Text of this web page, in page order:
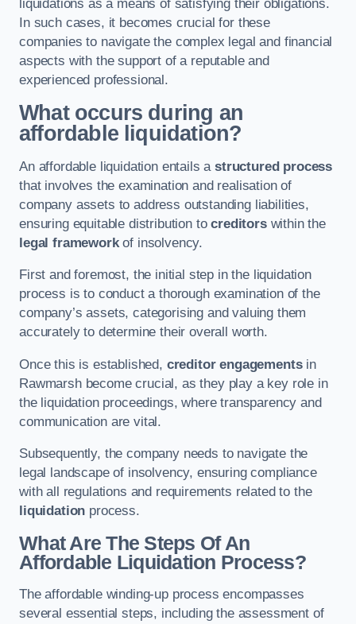
liquidations as a means of satisfying their obligations.
In such cases, it becomes crucial for these
companies to navigate the complex legal and financial
aspects with the support of a reputable and
experienced professional.
What occurs during an
affordable liquidation?
An affordable liquidation entails astructured process
that involves the examination and realisation of
company assets to address outstanding liabilities,
ensuring equitable distribution tocreditorswithin the
legal frameworkof insolvency.
First and foremost, the initial step in the liquidation
process is to conduct a thorough examination of the
company’s assets, categorising and valuing them
accurately to determine their overall worth.
Once this is established, creditor engagementsin
Rawmarsh become crucial, as they play a key role in
the liquidation proceedings, where transparency and
communication are vital.
Subsequently, the company needs to navigate the
legal landscape of insolvency, ensuring compliance
with all regulations and requirements related to the
liquidation process.
What Are The Steps Of An
Affordable Liquidation Process?
The affordable winding-up process encompasses
several essential steps, including the assessment of